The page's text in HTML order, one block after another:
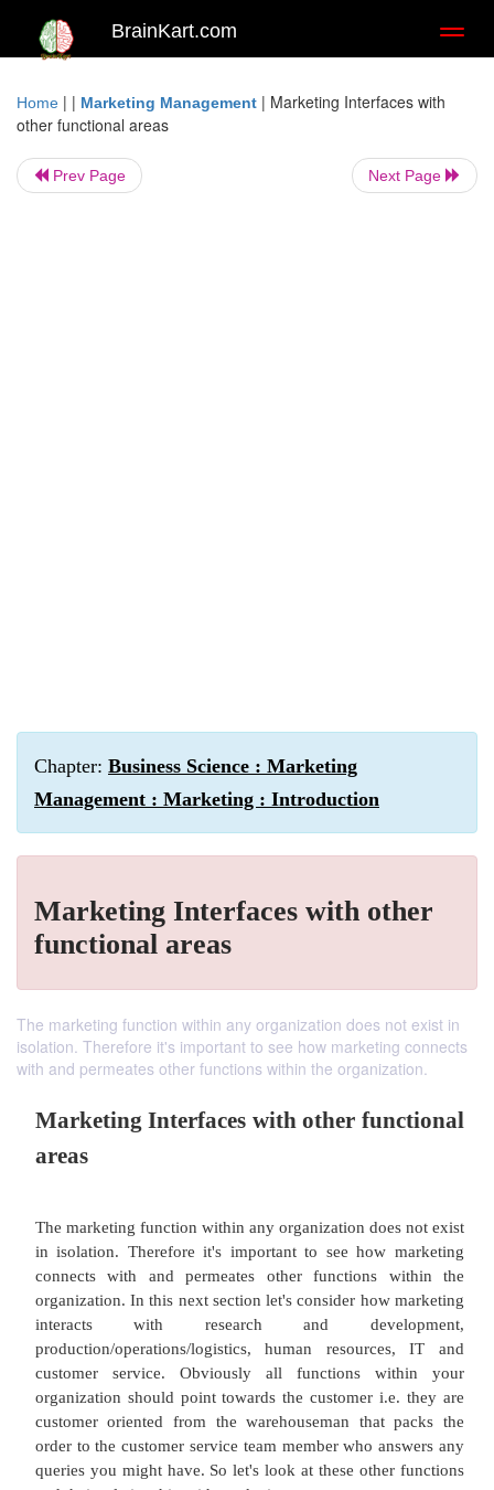
BrainKart.com
Home | | Marketing Management | Marketing Interfaces with
other functional areas
Prev Page Next Page
Chapter: Business Science : Marketing
Management : Marketing : Introduction
Marketing Interfaces with other
functional areas
The marketing function within any organization does not exist in
isolation. Therefore it's important to see how marketing connects
with and permeates other functions within the organization.
Marketing Interfaces with other
areas